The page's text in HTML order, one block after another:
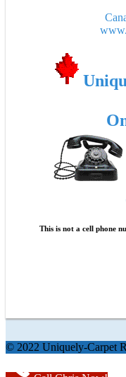
This is not a cell phone
© 2022 Uniquely-Carpet